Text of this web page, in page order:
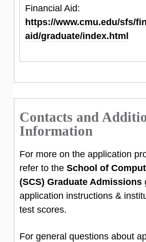
Financial Aid:
https://www.cmu.edu/sfs/
aid/graduate/index.html
Contacts and
Information
For more on the application
refer to the School of
(SCS) Graduate Admissions
application instructions &
test scores.
For general questions about